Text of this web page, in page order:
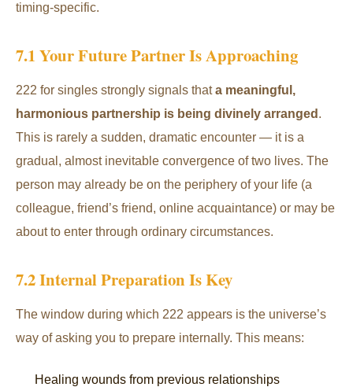
timing-specific.
7.1 Your Future Partner Is Approaching
222 for singles strongly signals thata meaningful,
harmonious partnership is being divinely arranged .
This is rarely a sudden, dramatic encounter — it is a
gradual, almost inevitable convergence of two lives. The
person may already be on the periphery of your life (a
colleague, friend’s friend, online acquaintance) or may be
about to enter through ordinary circumstances.
7.2 Internal Preparation Is Key
The window during which 222 appears is the universe’s
way of asking you to prepare internally. This means:
Healing wounds from previous relationships